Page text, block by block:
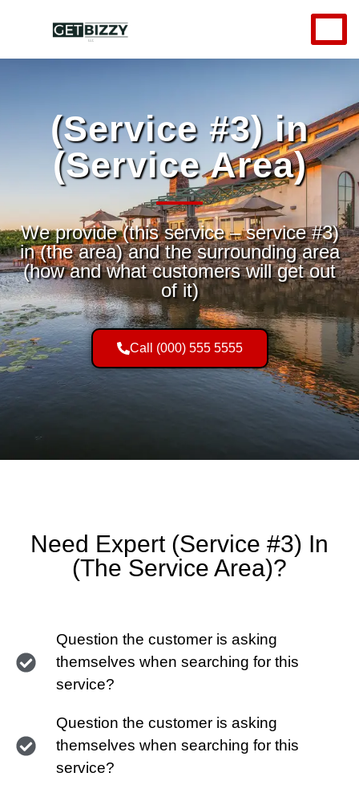
(Service #3) in
(Service Area)
We provide (this service – service #3)
in (the area) and the surrounding area
(how and what customers will get out
of it)
Call (000) 555 5555
Need Expert (Service #3) In
(The Service Area)?
Question the customer is asking
themselves when searching for this
service?
Question the customer is asking
themselves when searching for this
service?